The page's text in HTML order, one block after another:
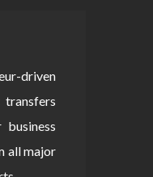
driven
transfers
business
all major